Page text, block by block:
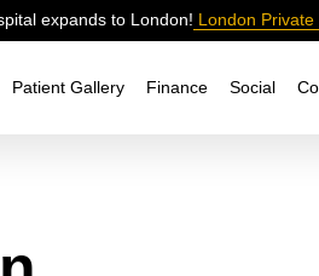
expands to London! London Private
Patient Gallery Finance Social